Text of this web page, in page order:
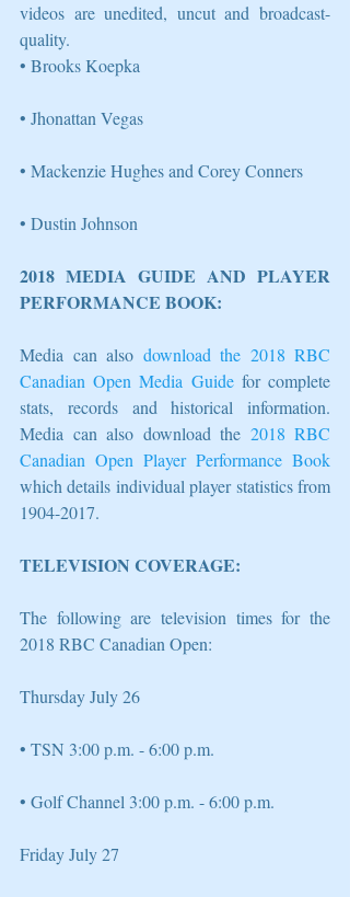
videos are unedited, uncut and broadcast-
quality.
• Brooks Koepka
• Jhonattan Vegas
• Mackenzie Hughes and Corey Conners
• Dustin Johnson
2018 MEDIA GUIDE AND PLAYER
PERFORMANCE BOOK:
Media can also download the 2018 RBC
Canadian Open Media Guide for complete
stats, records and historical information.
Media can also download the 2018 RBC
Canadian Open Player Performance Book
which details individual player statistics from
1904-2017.
TELEVISION COVERAGE:
The following are television times for the
2018 RBC Canadian Open:
Thursday July 26
• TSN 3:00 p.m. - 6:00 p.m.
• Golf Channel 3:00 p.m. - 6:00 p.m.
Friday July 27